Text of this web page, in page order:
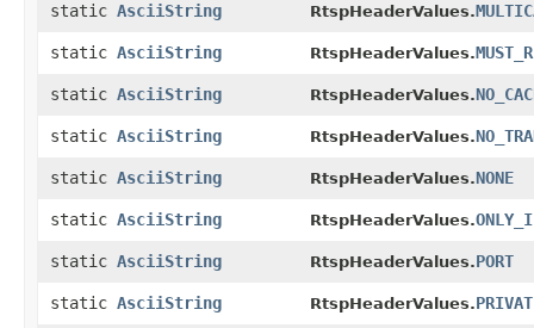
static AsciiString RtspHeaderValues.
static AsciiString RtspHeaderValues.
static AsciiString RtspHeaderValues.
static AsciiString RtspHeaderValues.
static AsciiString RtspHeaderValues.NONE
static AsciiString RtspHeaderValues.
static AsciiString RtspHeaderValues.PORT
static AsciiString RtspHeaderValues.